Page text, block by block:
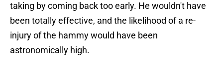
taking by coming back too early. He wouldn't have
been totally effective, and the likelihood of a re-
injury of the hammy would have been
astronomically high.